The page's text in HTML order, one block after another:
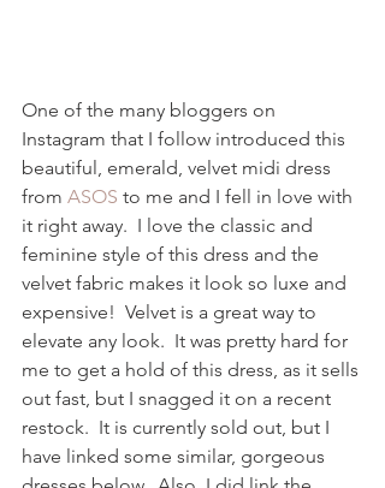
One of the many bloggers on
Instagram that I follow introduced this
beautiful, emerald, velvet midi dress
from ASOS to me and I fell in love with
it right away.  I love the classic and
feminine style of this dress and the
velvet fabric makes it look so luxe and
expensive!  Velvet is a great way to
elevate any look.  It was pretty hard for
me to get a hold of this dress, as it sells
out fast, but I snagged it on a recent
restock.  It is currently sold out, but I
have linked some similar, gorgeous